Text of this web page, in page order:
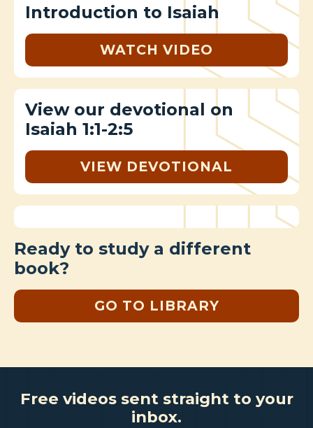
Introduction to Isaiah
WATCH VIDEO
View our devotional on
Isaiah 1:1-2:5
VIEW DEVOTIONAL
Ready to study a different
book?
GO TO LIBRARY
Free videos sent straight to your
inbox.